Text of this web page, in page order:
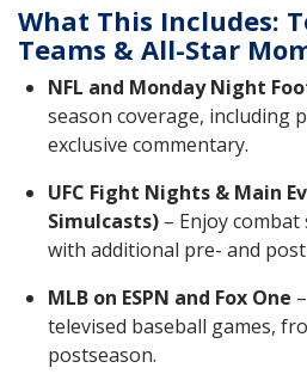
What This Includes:
Teams & All-Star
NFL and Monday Night
season coverage, including
exclusive commentary.
UFC Fight Nights & Main
Simulcasts) – Enjoy
with additional pre- and
MLB on ESPN and Fox One
televised baseball games,
postseason.